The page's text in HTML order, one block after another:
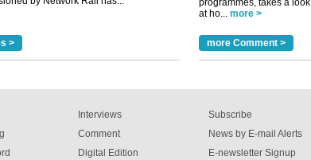
system enhances Indestructible
robust epoxy coating system has now
>
programmes, takes a look
at ho... more >
more Comment >
Interviews
Comment
Digital Edition
Subscribe
News by E-mail Alerts
E-newsletter Signup